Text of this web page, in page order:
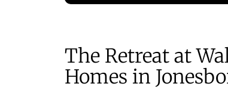
The Retreat at
Homes in